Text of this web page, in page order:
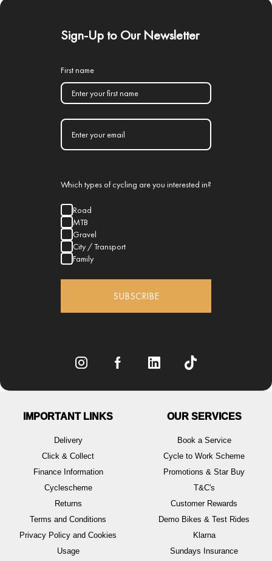
Sign-Up to Our Newsletter
First name
Which types of cycling are you interested in?
Road
MTB
Gravel
City / Transport
Family
SUBSCRIBE
IMPORTANT LINKS
Delivery
Click & Collect
Finance Information
Cyclescheme
Returns
Terms and Conditions
Privacy Policy and Cookies
Usage
OUR SERVICES
Book a Service
Cycle to Work Scheme
Promotions & Star Buy
T&C's
Customer Rewards
Demo Bikes & Test Rides
Klarna
Sundays Insurance